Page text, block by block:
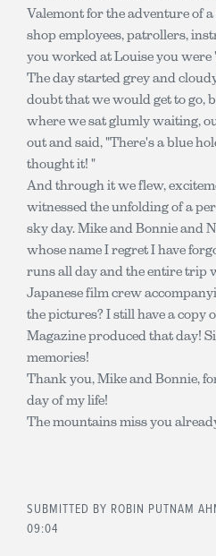
Valemont for the adventure of
shop employees, patrollers,
you worked at Louise you were
The day started grey and
doubt that we would get to go,
where we sat glumly waiting,
out and said, "There's a blue
thought it! "
And through it we flew,
witnessed the unfolding of a
sky day. Mike and Bonnie and
whose name I regret I have
runs all day and the entire trip
Japanese film crew
the pictures? I still have a copy
Magazine produced that day!
memories!
Thank you, Mike and Bonnie,
day of my life!
The mountains miss you
SUBMITTED BY ROBIN PUTNAM
09:04